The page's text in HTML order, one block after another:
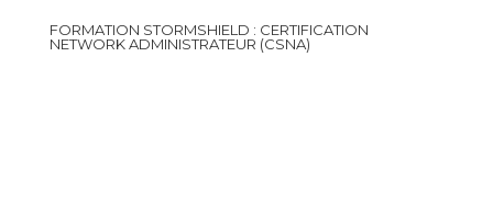
FORMATION STORMSHIELD : CERTIFICATION
NETWORK ADMINISTRATEUR (CSNA)